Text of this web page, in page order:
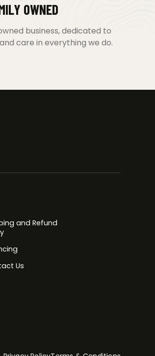
OWNED
business, dedicated to
care in everything we do.
and Refund
Us